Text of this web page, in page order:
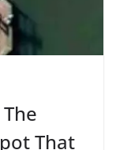
That